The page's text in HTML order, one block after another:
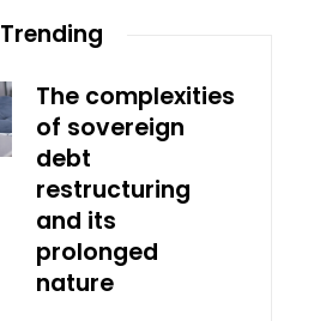
Trending
The complexities
of sovereign
debt
restructuring
and its
prolonged
nature